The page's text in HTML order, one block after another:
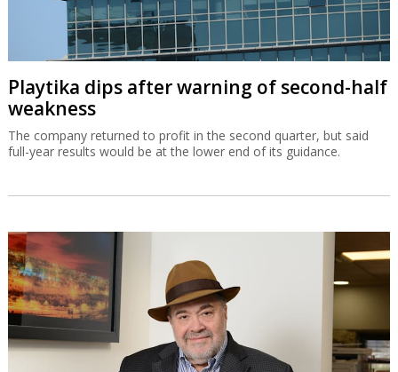
Playtika dips after warning of second-half
weakness
The company returned to profit in the second quarter, but said
full-year results would be at the lower end of its guidance.